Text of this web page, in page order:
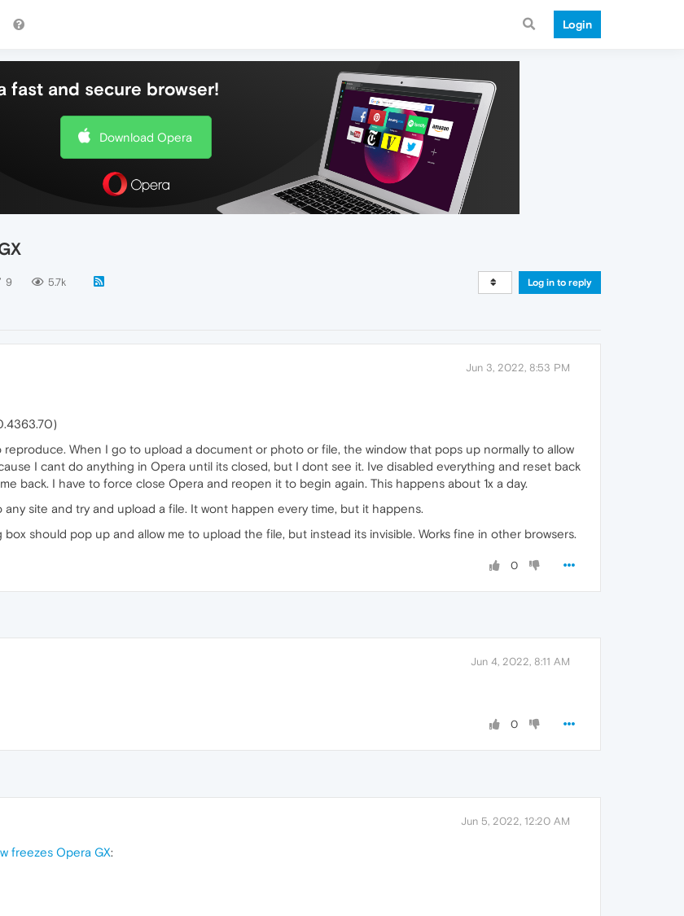
Login
fast and secure browser!
Download Opera
9 5.7k Log in to reply
Jun 3, 2022, 8:53 PM
reproduce. When I go to upload a document or photo or file, the window that pops up normally to allow
I cant do anything in Opera until its closed, but I dont see it. Ive disabled everything and reset back
back. I have to force close Opera and reopen it to begin again. This happens about 1x a day.
site and try and upload a file. It wont happen every time, but it happens.
should pop up and allow me to upload the file, but instead its invisible. Works fine in other browsers.
0
Jun 4, 2022, 8:11 AM
0
Jun 5, 2022, 12:20 AM
freezes Opera GX: